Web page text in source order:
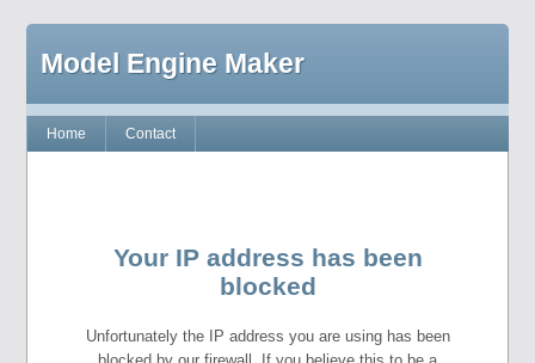
Model Engine Maker
Home Contact
Your IP address has been
blocked
Unfortunately the IP address you are using has been